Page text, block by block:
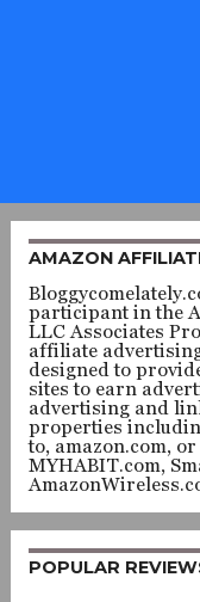
AMAZON
participant in the
LLC Associates
affiliate
designed to
sites to earn
advertising and
properties
to, amazon.com,
MYHABIT.com,
POPULAR